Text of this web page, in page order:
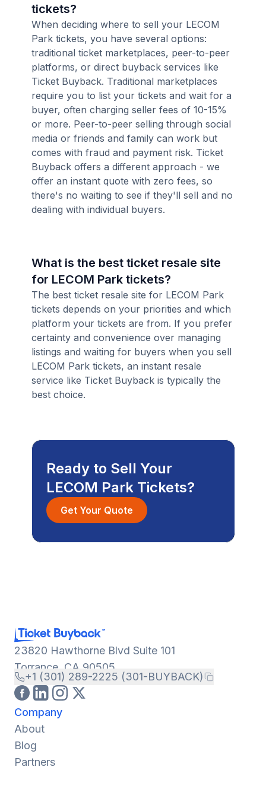
tickets?
When deciding where to sell your LECOM
Park tickets, you have several options:
traditional ticket marketplaces, peer-to-peer
platforms, or direct buyback services like
Ticket Buyback. Traditional marketplaces
require you to list your tickets and wait for a
buyer, often charging seller fees of 10-15%
or more. Peer-to-peer selling through social
media or friends and family can work but
comes with fraud and payment risk. Ticket
Buyback offers a different approach - we
offer an instant quote with zero fees, so
there's no waiting to see if they'll sell and no
dealing with individual buyers.
What is the best ticket resale site
for LECOM Park tickets?
The best ticket resale site for LECOM Park
tickets depends on your priorities and which
platform your tickets are from. If you prefer
certainty and convenience over managing
listings and waiting for buyers when you sell
LECOM Park tickets, an instant resale
service like Ticket Buyback is typically the
best choice.
Ready to Sell Your
LECOM Park Tickets?
Get Your Quote
23820 Hawthorne Blvd Suite 101
Torrance, CA 90505
+1 (301) 289-2225 (301-BUYBACK)
Company
About
Blog
Partners